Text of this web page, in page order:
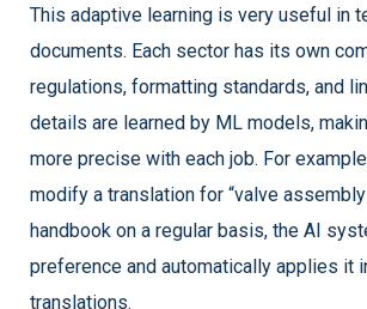
This adaptive learning is very useful in
documents. Each sector has its own
regulations, formatting standards, and
details are learned by ML models,
more precise with each job. For
modify a translation for “valve
handbook on a regular basis, the AI
preference and automatically applies it
translations.